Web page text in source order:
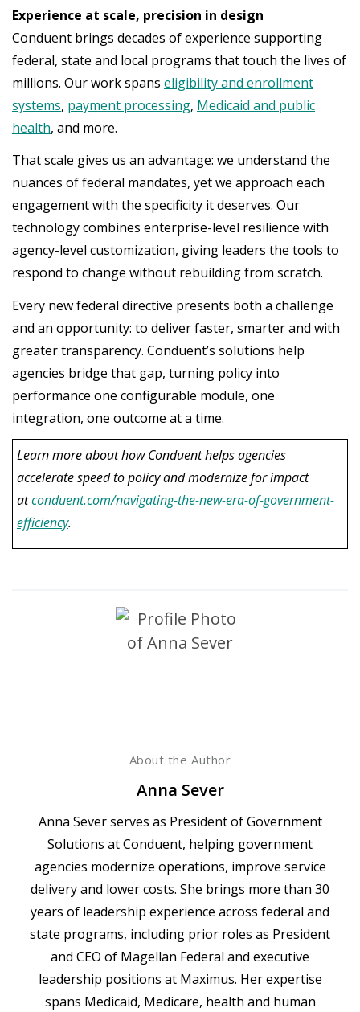
Experience at scale, precision in design
Conduent brings decades of experience supporting
federal, state and local programs that touch the lives of
millions. Our work spans eligibility and enrollment
systems, payment processing, Medicaid and public
health, and more.
That scale gives us an advantage: we understand the
nuances of federal mandates, yet we approach each
engagement with the specificity it deserves. Our
technology combines enterprise-level resilience with
agency-level customization, giving leaders the tools to
respond to change without rebuilding from scratch.
Every new federal directive presents both a challenge
and an opportunity: to deliver faster, smarter and with
greater transparency. Conduent’s solutions help
agencies bridge that gap, turning policy into
performance one configurable module, one
integration, one outcome at a time.
Learn more about how Conduent helps agencies
accelerate speed to policy and modernize for impact
atconduent.com/navigating-the-new-era-of-government-
efficiency.
About the Author
Anna Sever
Anna Sever serves as President of Government
Solutions at Conduent, helping government
agencies modernize operations, improve service
delivery and lower costs. She brings more than 30
years of leadership experience across federal and
state programs, including prior roles as President
and CEO of Magellan Federal and executive
leadership positions at Maximus. Her expertise
spans Medicaid, Medicare, health and human